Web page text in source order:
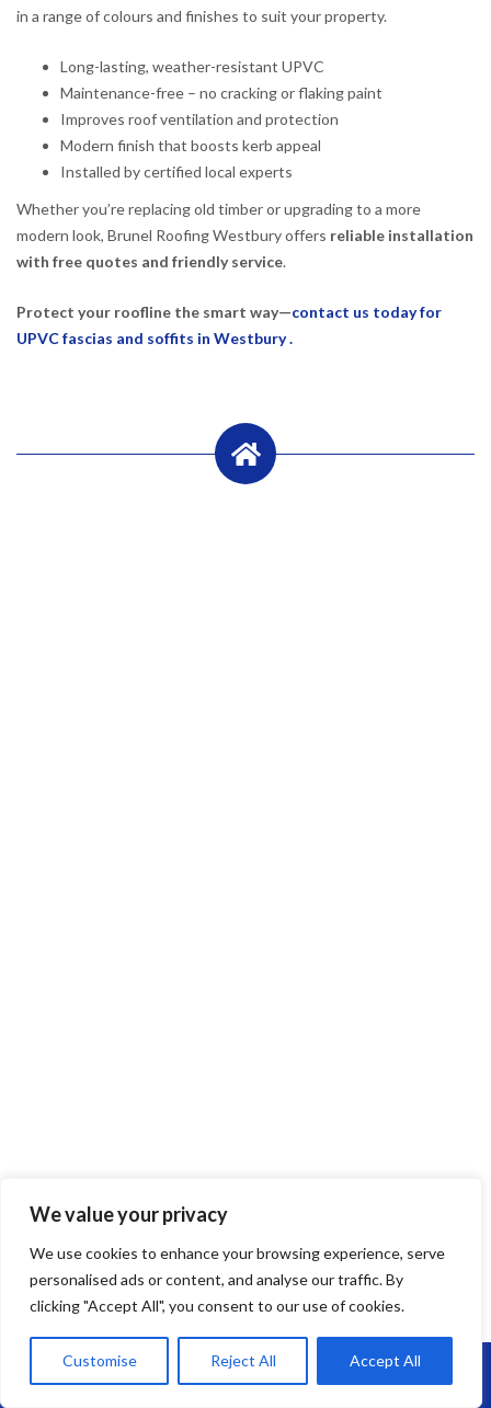
We value your privacy
We use cookies to enhance your browsing experience, serve
personalised ads or content, and analyse our traffic. By
clicking "Accept All", you consent to our use of cookies.
Customise Reject All Accept All
in a range of colours and finishes to suit your property.
Long-lasting, weather-resistant UPVC
Maintenance-free – no cracking or flaking paint
Improves roof ventilation and protection
Modern finish that boosts kerb appeal
Installed by certified local experts
Whether you’re replacing old timber or upgrading to a more
modern look, Brunel Roofing Westbury offers reliable installation
with free quotes and friendly service.
Protect your roofline the smart way—contact us today for
UPVC fascias and soffits in Westbury .
EPDM Rubber Roofing
EPDM Rubber Roofing in Westbury –
Long-Lasting, Flexible & Leak-Free
Looking for a reliable flat roofing solution? EPDM rubber roofing
Call Us: 07864593568